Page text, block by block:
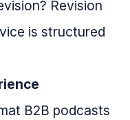
Revision
is structured
B2B podcasts